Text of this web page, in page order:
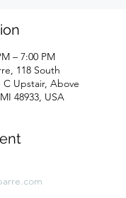
– 7:00 PM
118 South
Upstair, Above
48933, USA